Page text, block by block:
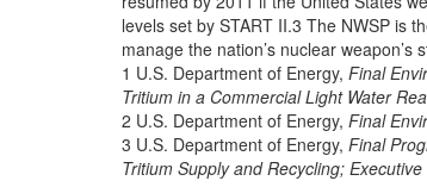
levels set by START II.3 The NWSP is
manage the nation’s nuclear
1 U.S. Department of Energy, Final
Tritium in a Commercial Light Water
2 U.S. Department of Energy, Final
3 U.S. Department of Energy, Final
Tritium Supply and Recycling; Executive